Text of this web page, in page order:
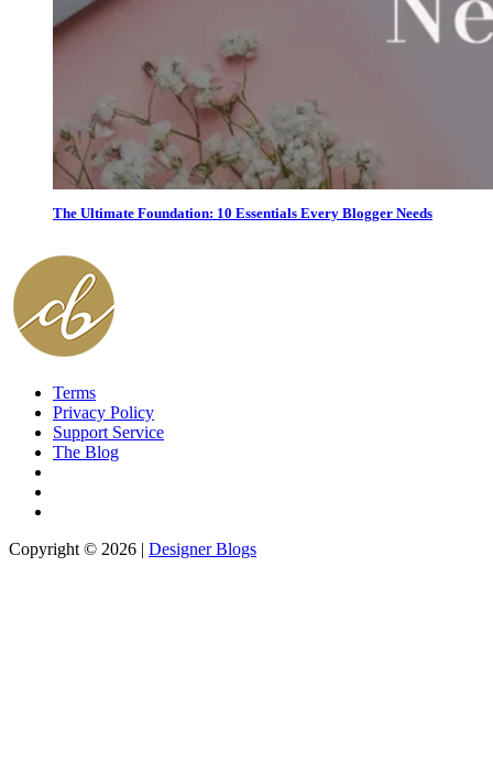
The Ultimate Foundation: 10 Essentials Every Blogger Needs
Terms
Privacy Policy
Support Service
The Blog
Copyright © 2026 | Designer Blogs